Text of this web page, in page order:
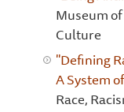
Museum
Culture
"Defining
A System
Race,